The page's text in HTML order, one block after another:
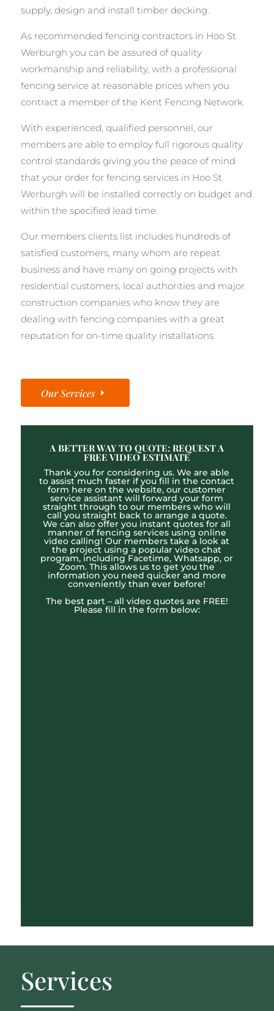
supply, design and install timber decking.
As recommended fencing contractors in Hoo St
Werburgh you can be assured of quality
workmanship and reliability, with a professional
fencing service at reasonable prices when you
contract a member of the Kent Fencing Network.
With experienced, qualified personnel, our
members are able to employ full rigorous quality
control standards giving you the peace of mind
that your order for fencing services in Hoo St
Werburgh will be installed correctly on budget and
within the specified lead time.
Our members clients list includes hundreds of
satisfied customers, many whom are repeat
business and have many on going projects with
residential customers, local authorities and major
construction companies who know they are
dealing with fencing companies with a great
reputation for on-time quality installations.
Our Services
A BETTER WAY TO QUOTE: REQUEST A
FREE VIDEO ESTIMATE
Thank you for considering us. We are able
to assist much faster if you fill in the contact
form here on the website, our customer
service assistant will forward your form
straight through to our members who will
call you straight back to arrange a quote.
We can also offer you instant quotes for all
manner of fencing services using online
video calling! Our members take a look at
the project using a popular video chat
program, including Facetime, Whatsapp, or
Zoom. This allows us to get you the
information you need quicker and more
conveniently than ever before!
The best part – all video quotes are FREE!
Please fill in the form below:
Services